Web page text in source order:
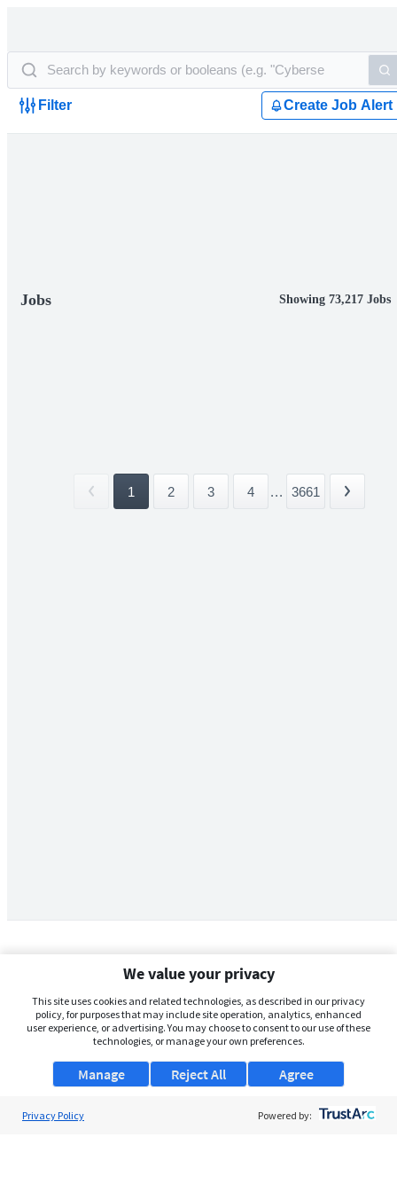
Filter Create Job Alert
Jobs Showing 73,217 Jobs
1 2 3 4 ... 3661
We value your privacy
This site uses cookies and related technologies, as described in our privacy
policy, for purposes that may include site operation, analytics, enhanced
user experience, or advertising. You may choose to consent to our use of these
technologies, or manage your own preferences.
Manage Agree
Reject All
Privacy Policy Powered by: